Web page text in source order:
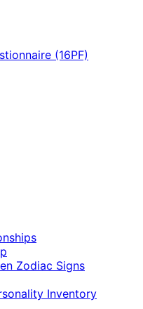
(16PF)
Zodiac Signs
Inventory